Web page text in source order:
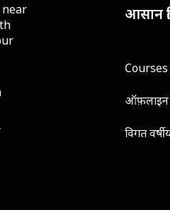
आसान
Courses
ऑफ़लाइन
विगत